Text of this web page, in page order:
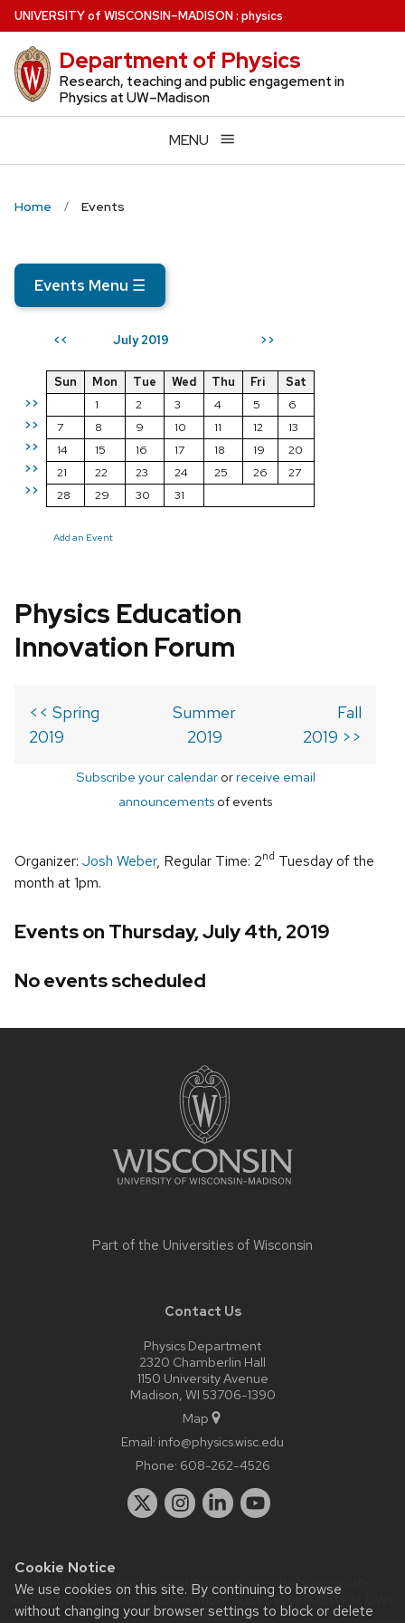
Cookie Notice
We use cookies on this site. By continuing to browse
without changing your browser settings to block or delete
Skip
to
main
content
UNIVERSITYof WISCONSIN–MADISON: physics
Department of Physics
Research, teaching and public engagement in
Physics at UW–Madison
MENU
Home Events
Events Menu ☰
<< July 2019 >>
>>
>>
>>
>>
>>
Sun Mon Tue Wed Thu Fri
Sat
1
2 3 4 5
6
7
8 9 10 11 12
13
14
15 16 17 18 19
20
21
22 23 24 25 26
27
28
29 30 31
Add an Event
Physics Education
Innovation Forum
<< Spring
2019
Summer
2019
Fall
2019 >>
Subscribe your calendarorreceive email
announcements of events
Organizer: Josh Weber, Regular Time: 2nd Tuesday of the
month at 1pm.
Events on Thursday, July 4th, 2019
No events scheduled
Part of the Universities of Wisconsin
Contact Us
Physics Department
2320 Chamberlin Hall
1150 University Avenue
Madison, WI 53706-1390
Map
Email: info@physics.wisc.edu
Phone: 608-262-4526
Website feedback, questions or accessibility issues:
staff@physics.wisc.edu| Learn more aboutaccessibility at UW–
Madison.